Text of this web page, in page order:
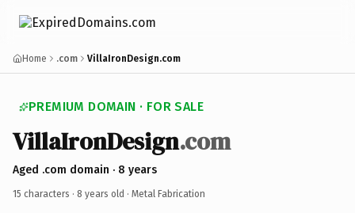
Home .com VillaIronDesign.com
PREMIUM DOMAIN · FOR SALE
VillaIronDesign.com
Aged .com domain · 8 years
15 characters · 8 years old · Metal Fabrication